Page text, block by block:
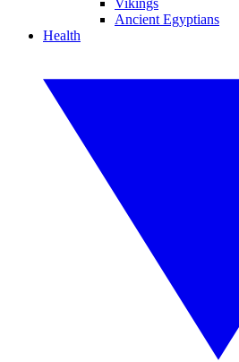
Vikings
Ancient Egyptians
Health